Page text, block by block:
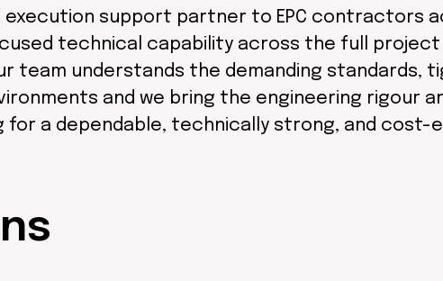
execution support partner to EPC contractors
technical capability across the full
team understands the demanding standards,
and we bring the engineering rigour
for a dependable, technically strong, and